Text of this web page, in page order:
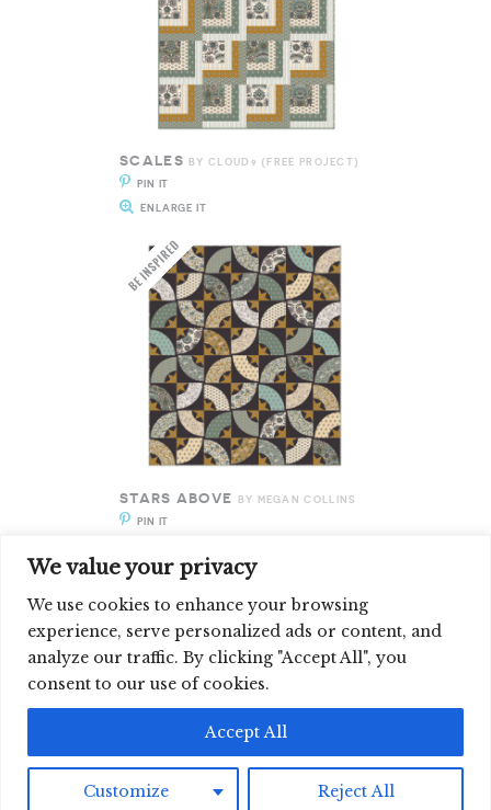
We value your privacy
We use cookies to enhance your browsing
experience, serve personalized ads or content, and
analyze our traffic. By clicking "Accept All", you
consent to our use of cookies.
Customize Reject All
Accept All
SCALES BY CLOUD9 {FREE PROJECT}
PIN IT
ENLARGE IT
STARS ABOVE
BY MEGAN COLLINS
PIN IT
SIGN UP FOR OUR NEWSLETTER